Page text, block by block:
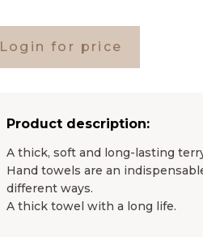
Login for price
Product description:
A thick, soft and long-lasting
Hand towels are an
different ways.
A thick towel with a long life.